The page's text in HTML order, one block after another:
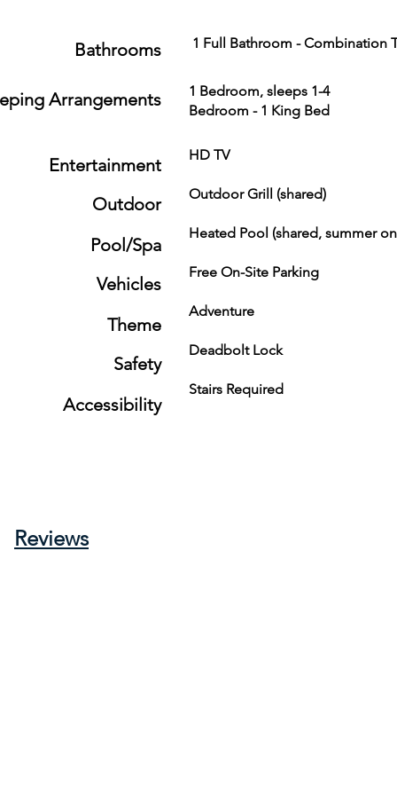
Bathrooms
Arrangements
Entertainment
Outdoor
Pool/Spa
Vehicles
Theme
Safety
Accessibility
1 Full Bathroom - Combination
1 Bedroom, sleeps 1-4
Bedroom - 1 King Bed
HD TV
Outdoor Grill
Heated Pool (shared,
Free On-Site Parking
Adventure
Deadbolt Lock
Stairs Required
Reviews